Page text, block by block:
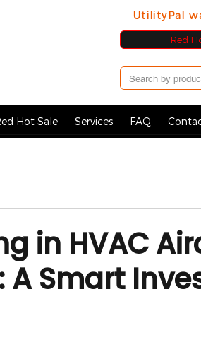
UtilityPal
Red
Hot Sale Services FAQ
in HVAC
A Smart